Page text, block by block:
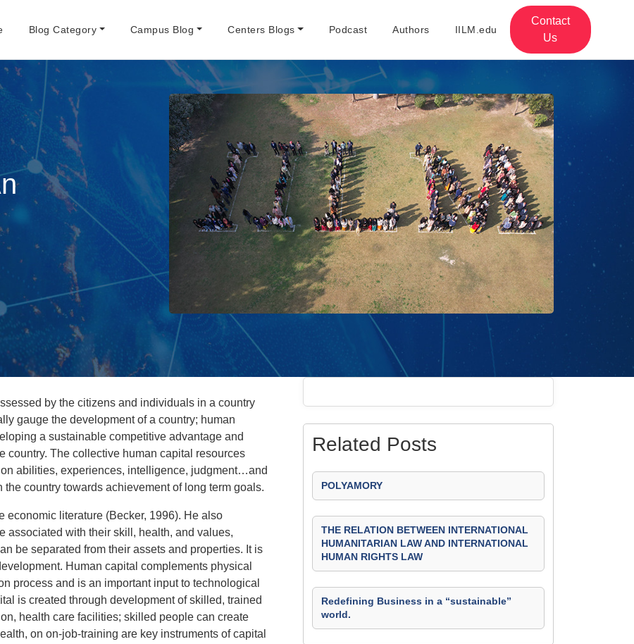
Blog Category Campus Blog Centers Blogs Podcast Authors IILM.edu
Contact
Us
by the citizens and individuals in a country
gauge the development of a country; human
a sustainable competitive advantage and
country. The collective human capital resources
abilities, experiences, intelligence, judgment…and
country towards achievement of long term goals.
economic literature (Becker, 1996). He also
associated with their skill, health, and values,
be separated from their assets and properties. It is
Human capital complements physical
process and is an important input to technological
is created through development of skilled, trained
health care facilities; skilled people can create
on on-job-training are key instruments of capital
Related Posts
POLYAMORY
THE RELATION BETWEEN INTERNATIONAL
HUMANITARIAN LAW AND INTERNATIONAL
HUMAN RIGHTS LAW
Redefining Business in a “sustainable”
world.